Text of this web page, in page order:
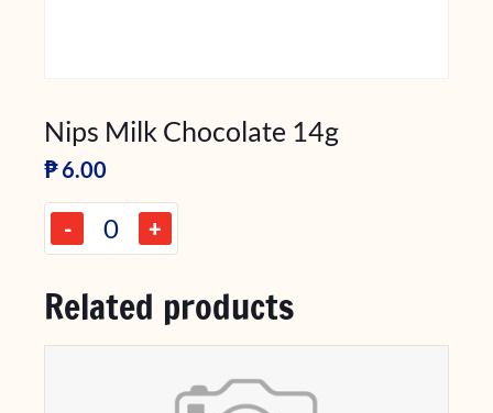
Nips Milk Chocolate 14g
₱6.00
- +
Related products